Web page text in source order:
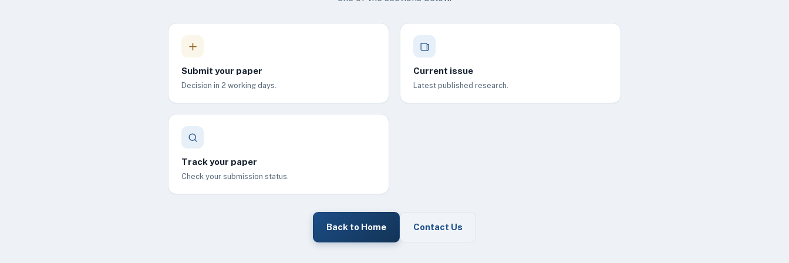
Submit your paper
Decision in 2 working days.
Current issue
Latest published research.
Track your paper
Check your submission status.
Back to Home Contact Us